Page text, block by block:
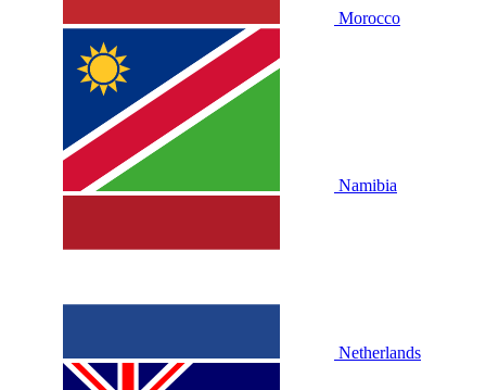
Morocco
Namibia
Netherlands